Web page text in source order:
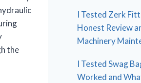
the
I Tested Zerk
Honest Review
Machinery
I Tested Swag
Worked and